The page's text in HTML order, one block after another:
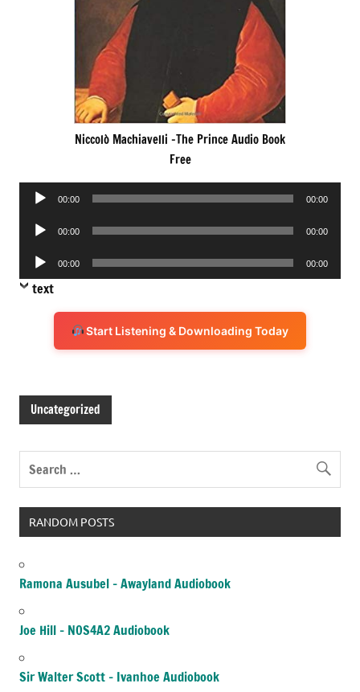
Niccolò Machiavelli -The Prince Audio Book
Free
Audio
00:00 00:00
Audio
00:00 00:00
Audio
Player
00:00 00:00
text
Start Listening & Downloading Today
Uncategorized
RANDOM POSTS
Ramona Ausubel – Awayland Audiobook
Joe Hill – NOS4A2 Audiobook
Sir Walter Scott – Ivanhoe Audiobook